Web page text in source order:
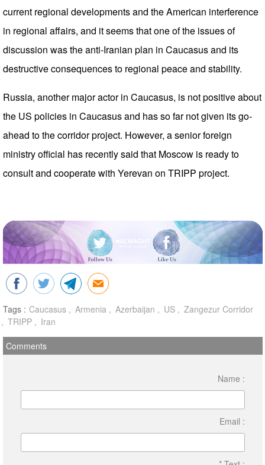
current regional developments and the American interference
in regional affairs, and it seems that one of the issues of
discussion was the anti-Iranian plan in Caucasus and its
destructive consequences to regional peace and stability.
Russia, another major actor in Caucasus, is not positive about
the US policies in Caucasus and has so far not given its go-
ahead to the corridor project. However, a senior foreign
ministry official has recently said that Moscow is ready to
consult and cooperate with Yerevan on TRIPP project.
Tags : Caucasus Armenia Azerbaijan US
Zangezur Corridor
TRIPP
Iran
Comments
Name :
Email :